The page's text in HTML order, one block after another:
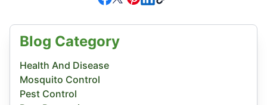
Blog Category
Health And Disease
Mosquito Control
Pest Control